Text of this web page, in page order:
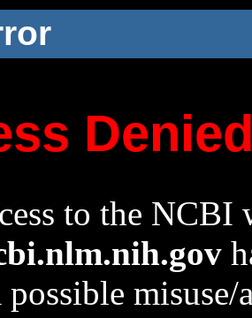
to the NCBI
possible